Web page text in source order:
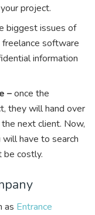
project.
biggest issues of
freelance software
information
–once the
they will hand over
next client. Now,
will have to search
be costly.
as Entrance